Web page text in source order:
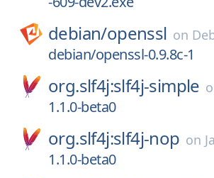
debian/openssl on
debian/openssl-0.9.8c-1
org.slf4j:slf4j-simple
1.1.0-beta0
org.slf4j:slf4j-nop on
1.1.0-beta0